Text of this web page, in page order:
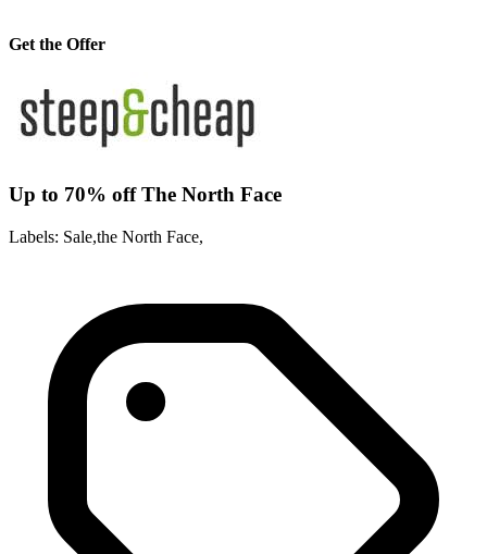
Get the Offer
Up to 70% off The North Face
Labels: Sale,the North Face,